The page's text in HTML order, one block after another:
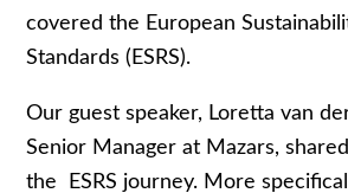
covered the European
Standards (ESRS).
Our guest speaker, Loretta van
Senior Manager at Mazars,
the ESRS journey. More